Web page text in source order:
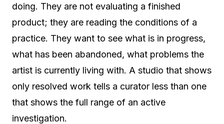
doing. They are not evaluating a finished
product; they are reading the conditions of a
practice. They want to see what is in progress,
what has been abandoned, what problems the
artist is currently living with. A studio that shows
only resolved work tells a curator less than one
that shows the full range of an active
investigation.